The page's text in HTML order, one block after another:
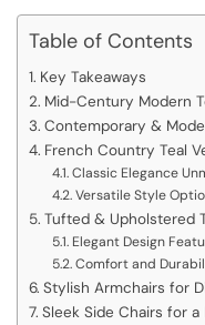
Table of Contents
Key Takeaways
Mid-Century Modern
Contemporary &
French Country Teal
Classic Elegance
Versatile Style
Tufted & Upholstered
Elegant Design
Comfort and
Stylish Armchairs for
Sleek Side Chairs for a